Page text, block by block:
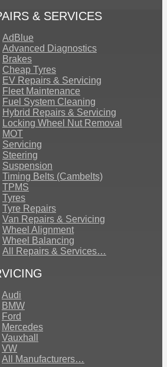
& SERVICES
AdBlue
Advanced Diagnostics
Brakes
Cheap Tyres
EV Repairs & Servicing
Fleet Maintenance
Fuel System Cleaning
Hybrid Repairs & Servicing
Locking Wheel Nut Removal
MOT
Servicing
Steering
Suspension
Timing Belts (Cambelts)
TPMS
Tyres
Tyre Repairs
Van Repairs & Servicing
Wheel Alignment
Wheel Balancing
All Repairs & Services…
Audi
BMW
Ford
Mercedes
Vauxhall
VW
All Manufacturers…